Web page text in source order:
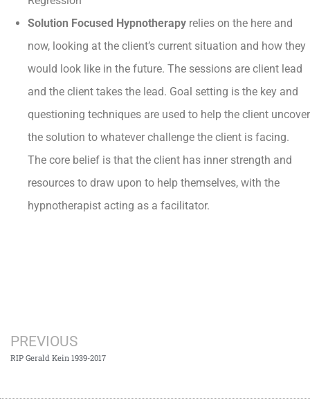
Solution Focused Hypnotherapy relies on the here and
now, looking at the client’s current situation and how they
would look like in the future. The sessions are client lead
and the client takes the lead. Goal setting is the key and
questioning techniques are used to help the client uncover
the solution to whatever challenge the client is facing.
The core belief is that the client has inner strength and
resources to draw upon to help themselves, with the
hypnotherapist acting as a facilitator.
PREVIOUS
RIP Gerald Kein 1939-2017